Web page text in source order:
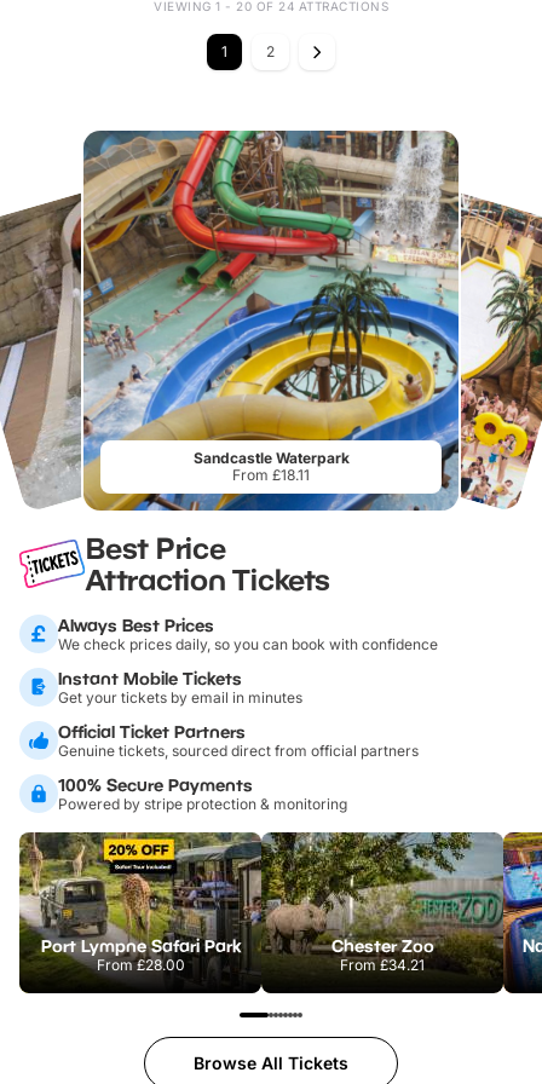
VIEWING 1 - 20 OF 24 ATTRACTIONS
1 2
Sandcastle Waterpark
From £18.11
Best Price
Attraction Tickets
Always Best Prices
We check prices daily, so you can book with confidence
Instant Mobile Tickets
Get your tickets by email in minutes
Official Ticket Partners
Genuine tickets, sourced direct from official partners
100% Secure Payments
Powered by stripe protection & monitoring
Port Lympne Safari Park
From£28.00
Chester Zoo
From£34.21
Browse All Tickets